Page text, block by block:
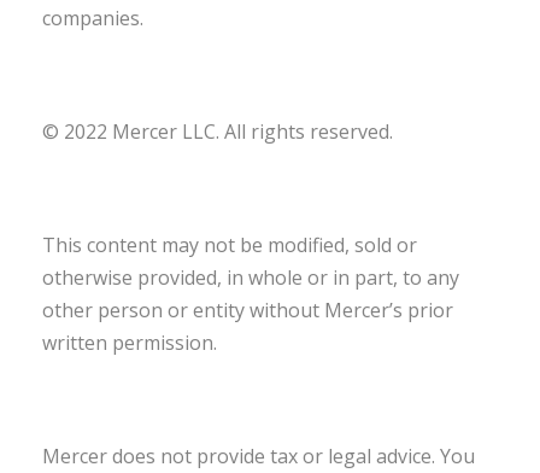
companies.
© 2022 Mercer LLC. All rights reserved.
This content may not be modified, sold or
otherwise provided, in whole or in part, to any
other person or entity without Mercer’s prior
written permission.
Mercer does not provide tax or legal advice. You